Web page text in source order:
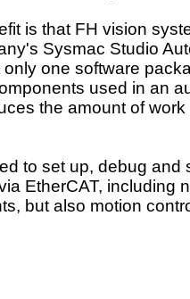
is that FH vision
Sysmac Studio
one software
used in an
the amount of
to set up, debug and
EtherCAT, including
but also motion